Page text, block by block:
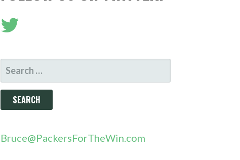
SEARCH
FOR:
Bruce@PackersForTheWin.com